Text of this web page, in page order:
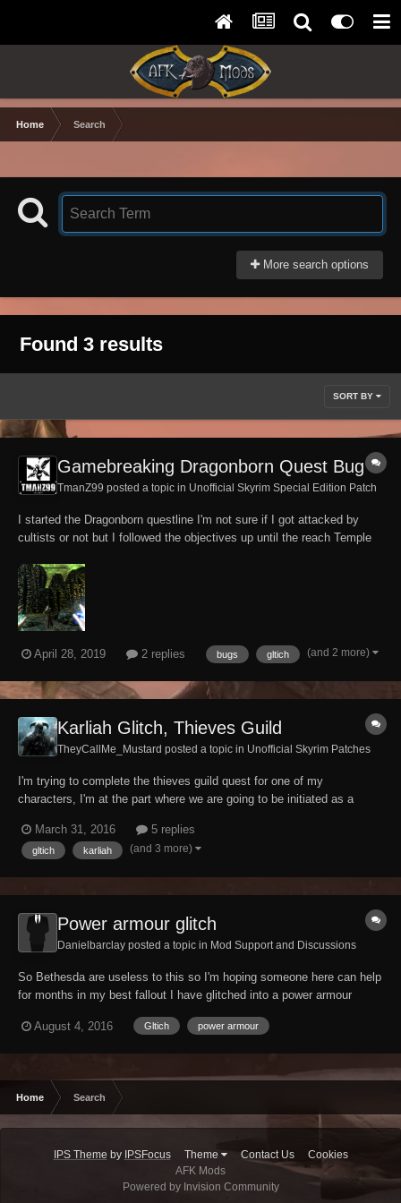
Home Search
More search options
Found 3 results
SORT BY
Gamebreaking Dragonborn Quest Bug
TmanZ99 posted a topic in Unofficial Skyrim Special Edition Patch
I started the Dragonborn questline I'm not sure if I got attacked by
cultists or not but I followed the objectives up until the reach Temple
touching the tree Stone I'm put into a black screen then i spawn in
building part of one of...
April 28, 2019 2 replies bugs gltich (and 2 more)
Karliah Glitch, Thieves Guild
TheyCallMe_Mustard posted a topic in Unofficial Skyrim Patches
I'm trying to complete the thieves guild quest for one of my
characters, I'm at the part where we are going to be initiated as a
when we get up the gate, i downloaded the unofficial skyrim patch for
the legendary edition but it still...
March 31, 2016 5 replies
gltich karliah (and 3 more)
Power armour glitch
Danielbarclay posted a topic in Mod Support and Discussions
So Bethesda are useless to this so I'm hoping someone here can help
for months in my best fallout I have glitched into a power armour
carry as much as I want and continue to run, can't sprint at all and
August 4, 2016 Gltich power armour
Home Search
IPS Theme by IPSFocus Theme Contact Us
Cookies
AFK Mods
Powered by Invision Community